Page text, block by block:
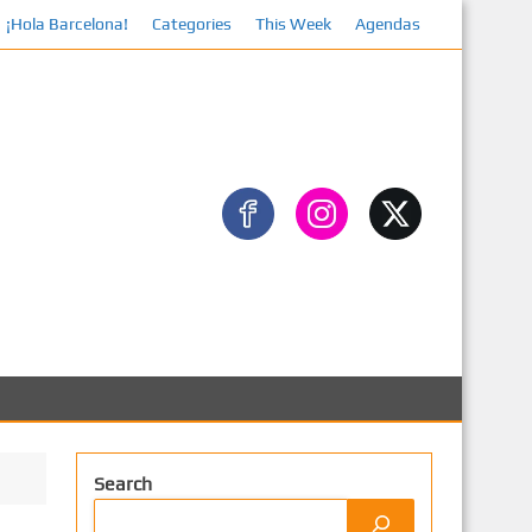
¡Hola Barcelona! Categories This Week Agendas
Search